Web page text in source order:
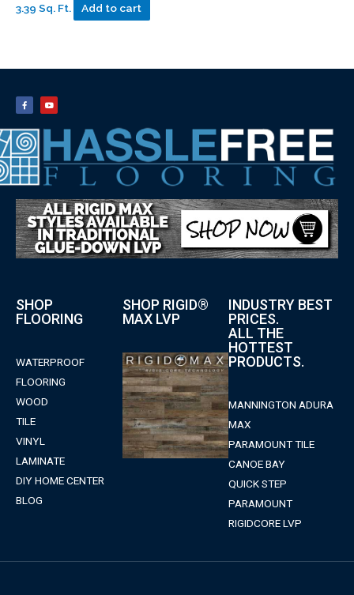
3.39 Sq. Ft. Add to cart
SHOP
FLOORING
WATERPROOF
FLOORING
WOOD
TILE
VINYL
LAMINATE
DIY HOME CENTER
BLOG
SHOP RIGID®
MAX LVP
INDUSTRY BEST
PRICES.
ALL THE
HOTTEST
PRODUCTS.
MANNINGTON ADURA
MAX
PARAMOUNT TILE
CANOE BAY
QUICK STEP
PARAMOUNT
RIGIDCORE LVP